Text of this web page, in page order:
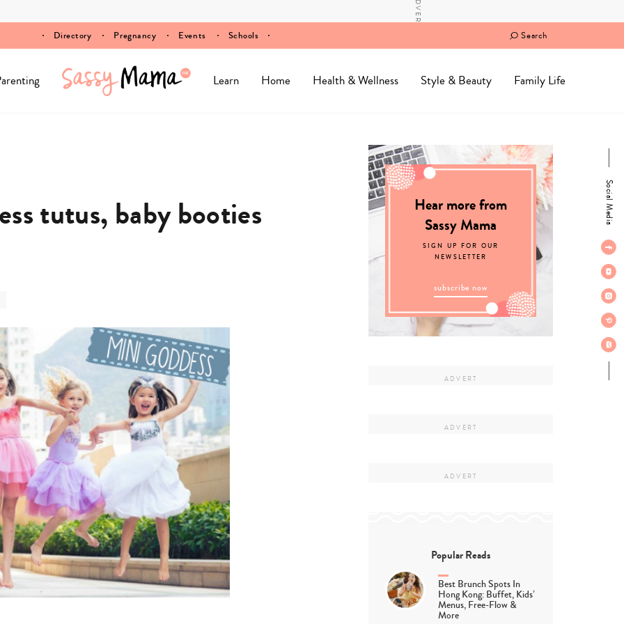
Directory Pregnancy Events Schools Search
Learn Home Health & Wellness Style & Beauty Family Life
Social Media
tutus, baby booties
Hear more from
Sassy Mama
SIGN UP FOR OUR
NEWSLETTER
subscribe now
Popular Reads
Best Brunch Spots In
Hong Kong: Buffet, Kids’
Menus, Free-Flow &
More